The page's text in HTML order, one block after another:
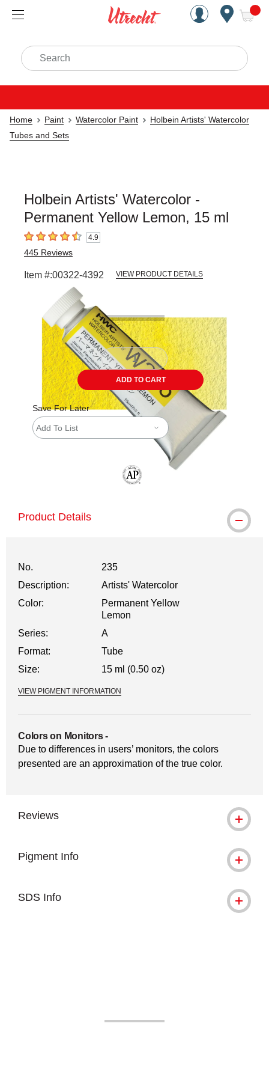
Handcrafted Est. 1949
Search
Home Paint Watercolor Paint
Holbein Artists' Watercolor
Tubes and Sets
Holbein Artists' Watercolor -
Permanent Yellow Lemon, 15 ml
4.9 out of 5 stars4.9
445 Reviews
Item #:00322-4392 VIEW PRODUCT DETAILS
ADD TO CART
Save For Later
Add To List
Product Details
No.
235
Description:
Artists' Watercolor
Color:
Permanent Yellow
Lemon
Series:
A
Format:
Tube
Size:
15 ml (0.50 oz)
VIEW PIGMENT INFORMATION
Colors on Monitors-
Due to differences in users’ monitors, the colors
presented are an approximation of the true color.
Reviews
Pigment Info
SDS Info